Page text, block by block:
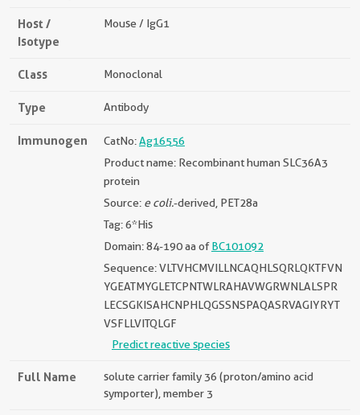
Host /
Isotype
Mouse / IgG1
Class Monoclonal
Type Antibody
Immunogen CatNo:Ag16556
Product name: Recombinant human SLC36A3
protein
Source: e coli.-derived, PET28a
Tag: 6*His
Domain: 84-190 aa ofBC101092
Sequence: VLTVHCMVILLNCAQHLSQRLQKTFVN
YGEATMYGLETCPNTWLRAHAVWGRWNLALSPR
LECSGKISAHCNPHLQGSSNSPAQASRVAGIYRYT
VSFLLVITQLGF
Predict reactive species
Full Name
solute carrier family 36 (proton/amino acid
symporter), member 3